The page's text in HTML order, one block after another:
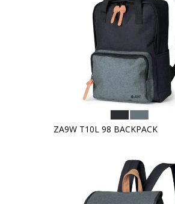
ZA9W T10L 98 BACKPACK